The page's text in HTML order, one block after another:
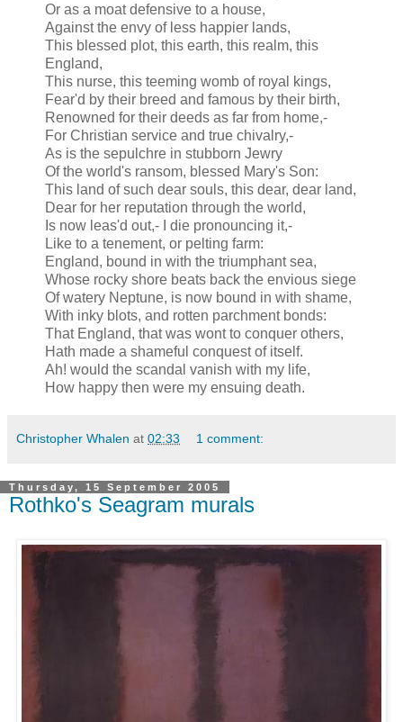
Or as a moat defensive to a house,
Against the envy of less happier lands,
This blessed plot, this earth, this realm, this
England,
This nurse, this teeming womb of royal kings,
Fear'd by their breed and famous by their birth,
Renowned for their deeds as far from home,-
For Christian service and true chivalry,-
As is the sepulchre in stubborn Jewry
Of the world's ransom, blessed Mary's Son:
This land of such dear souls, this dear, dear land,
Dear for her reputation through the world,
Is now leas'd out,- I die pronouncing it,-
Like to a tenement, or pelting farm:
England, bound in with the triumphant sea,
Whose rocky shore beats back the envious siege
Of watery Neptune, is now bound in with shame,
With inky blots, and rotten parchment bonds:
That England, that was wont to conquer others,
Hath made a shameful conquest of itself.
Ah! would the scandal vanish with my life,
How happy then were my ensuing death.
Christopher Whalen at 02:33 1 comment:
Thursday, 15 September 2005
Rothko's Seagram murals